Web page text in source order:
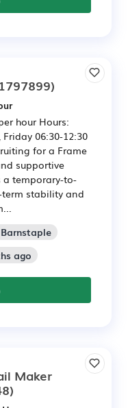
hour Hours:
06:30-12:30
for a Frame
supportive
a temporary-to-
stability and
ago
Maker